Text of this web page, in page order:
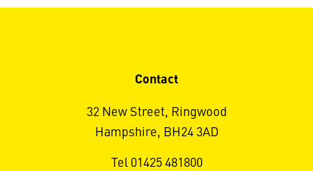
Contact
32 New Street, Ringwood
Hampshire, BH24 3AD
Tel 01425 481800